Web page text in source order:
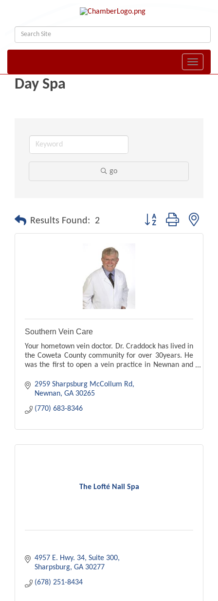
Toggle
Day Spa
go
Results Found: 2 Button group with
Southern Vein Care
Your hometown vein doctor. Dr. Craddock has lived in
the Coweta County community for over 30years. He
was the first to open a vein practice in Newnan and
2959 Sharpsburg McCollum Rd
Newnan GA 30265
(770) 683-8346
The Lofté Nail Spa
4957 E. Hwy. 34 Suite 300
Sharpsburg GA 30277
(678) 251-8434